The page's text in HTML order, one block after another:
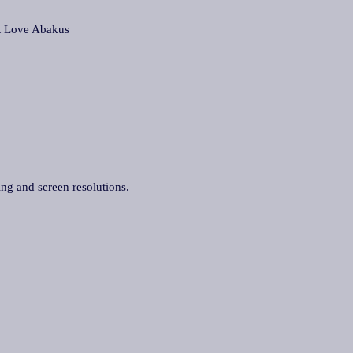
Abakus
and screen resolutions.